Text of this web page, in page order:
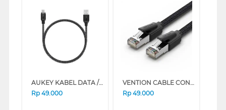
AUKEY KABEL DATA / KABEL CHARGER CB-BAM1 TYPE A TO MICRO USB 1,2M
Rp 49.000
VENTION CABLE CONNECTION LAN CAT8 SFTP GAMING ETHERNET PATCH IKOB SERIES (1.5 M)
Rp 49.000